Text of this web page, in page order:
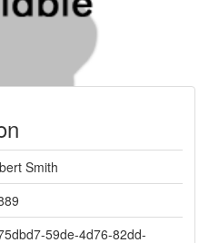
Smith
59de-4d76-82dd-